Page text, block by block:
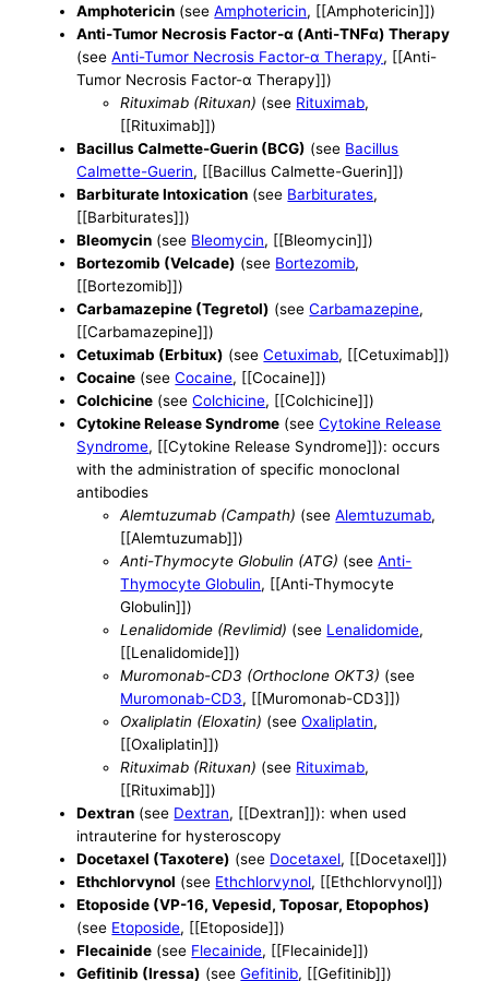
Amphotericin (seeAmphotericin, [[Amphotericin]])
Anti-Tumor Necrosis Factor-α (Anti-TNFα) Therapy
(seeAnti-Tumor Necrosis Factor-α Therapy, [[Anti-
Tumor Necrosis Factor-α Therapy]])
Rituximab (Rituxan) (see Rituximab,
[[Rituximab]])
Bacillus Calmette-Guerin (BCG) (see Bacillus
Calmette-Guerin, [[Bacillus Calmette-Guerin]])
Barbiturate Intoxication (see Barbiturates,
[[Barbiturates]])
Bleomycin (see Bleomycin, [[Bleomycin]])
Bortezomib (Velcade) (see Bortezomib,
[[Bortezomib]])
Carbamazepine (Tegretol) (seeCarbamazepine,
[[Carbamazepine]])
Cetuximab (Erbitux) (seeCetuximab, [[Cetuximab]])
Cocaine (seeCocaine, [[Cocaine]])
Colchicine (seeColchicine, [[Colchicine]])
Cytokine Release Syndrome (seeCytokine Release
Syndrome, [[Cytokine Release Syndrome]]): occurs
with the administration of specific monoclonal
antibodies
Alemtuzumab (Campath) (seeAlemtuzumab,
[[Alemtuzumab]])
Anti-Thymocyte Globulin (ATG) (seeAnti-
Thymocyte Globulin, [[Anti-Thymocyte
Globulin]])
Lenalidomide (Revlimid) (see Lenalidomide,
[[Lenalidomide]])
Muromonab-CD3 (Orthoclone OKT3) (see
Muromonab-CD3, [[Muromonab-CD3]])
Oxaliplatin (Eloxatin) (seeOxaliplatin,
[[Oxaliplatin]])
Rituximab (Rituxan) (see Rituximab,
[[Rituximab]])
Dextran (see Dextran, [[Dextran]]): when used
intrauterine for hysteroscopy
Docetaxel (Taxotere) (see Docetaxel, [[Docetaxel]])
Ethchlorvynol (see Ethchlorvynol, [[Ethchlorvynol]])
Etoposide (VP-16, Vepesid, Toposar, Etopophos)
(see Etoposide, [[Etoposide]])
Flecainide (see Flecainide, [[Flecainide]])
Gefitinib (Iressa) (seeGefitinib, [[Gefitinib]])